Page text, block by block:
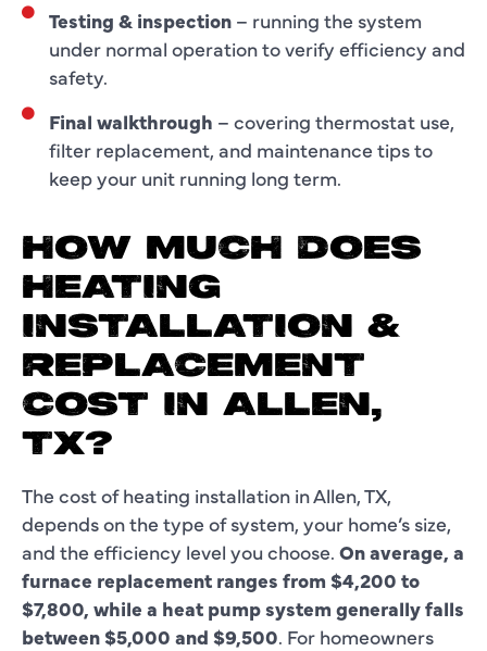
Testing & inspection – running the system
under normal operation to verify efficiency and
safety.
Final walkthrough – covering thermostat use,
filter replacement, and maintenance tips to
keep your unit running long term.
HOW MUCH DOES
HEATING
INSTALLATION &
REPLACEMENT
COST IN ALLEN,
TX?
The cost of heating installation in Allen, TX,
depends on the type of system, your home’s size,
and the efficiency level you choose. On average, a
furnace replacement ranges from $4,200 to
$7,800, while a heat pump system generally falls
between $5,000 and $9,500. For homeowners